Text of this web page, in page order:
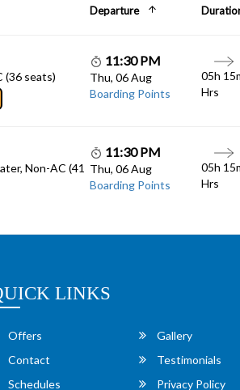
Departure
(36 seats)
11:30 PM
Thu, 06 Aug
Boarding Points
05h
Hrs
Non-AC (41
11:30 PM
Thu, 06 Aug
Boarding Points
05h
Hrs
LINKS
Offers Gallery
Contact
Testimonials
Schedules
Privacy Policy